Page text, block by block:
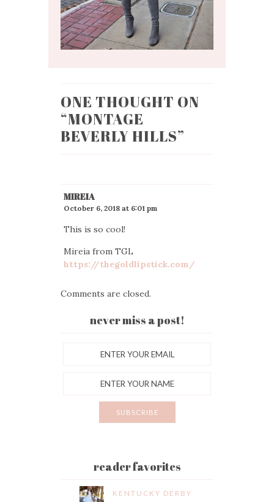
ONE THOUGHT ON
“MONTAGE
BEVERLY HILLS”
MIREIA
October 6, 2018 at 6:01 pm
This is so cool!
Mireia from TGL
https://thegoldlipstick.com/
Comments are closed.
never miss a post!
reader favorites
KENTUCKY DERBY